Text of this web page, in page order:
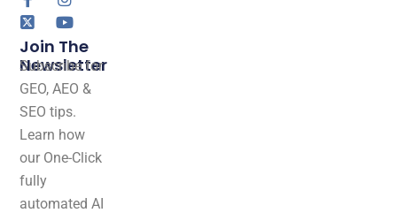
Join The
Newsletter
Subscribe for
GEO, AEO &
SEO tips.
Learn how
our One-Click
fully
automated AI